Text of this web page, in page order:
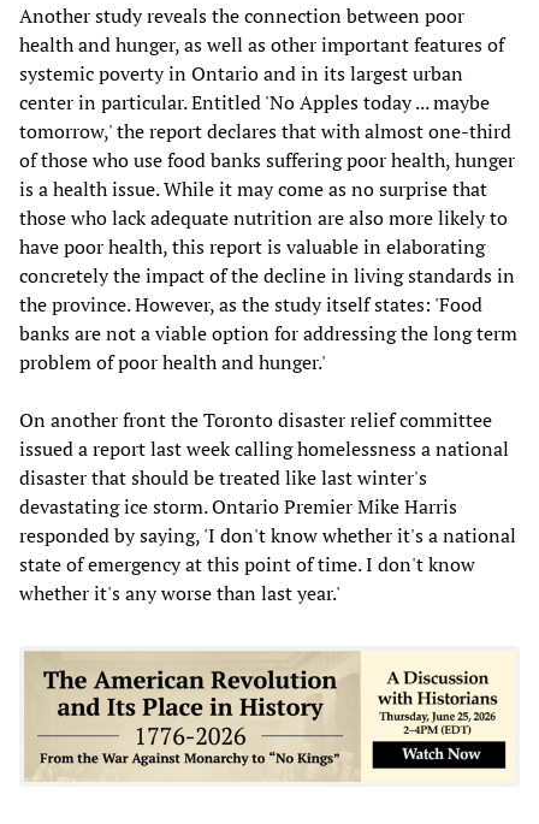
Another study reveals the connection between poor
health and hunger, as well as other important features of
systemic poverty in Ontario and in its largest urban
center in particular. Entitled 'No Apples today ... maybe
tomorrow,' the report declares that with almost one-third
of those who use food banks suffering poor health, hunger
is a health issue. While it may come as no surprise that
those who lack adequate nutrition are also more likely to
have poor health, this report is valuable in elaborating
concretely the impact of the decline in living standards in
the province. However, as the study itself states: 'Food
banks are not a viable option for addressing the long term
problem of poor health and hunger.'
On another front the Toronto disaster relief committee
issued a report last week calling homelessness a national
disaster that should be treated like last winter's
devastating ice storm. Ontario Premier Mike Harris
responded by saying, 'I don't know whether it's a national
state of emergency at this point of time. I don't know
whether it's any worse than last year.'